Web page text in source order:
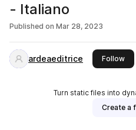
- Italiano
Published on Mar 28, 2023
ardeaeditrice Follow
Turn static files into
Create a